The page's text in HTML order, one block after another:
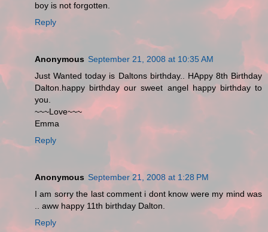
boy is not forgotten.
Reply
Anonymous September 21, 2008 at 10:35 AM
Just Wanted today is Daltons birthday.. HAppy 8th Birthday
Dalton.happy birthday our sweet angel happy birthday to
you.
~~~Love~~~
Emma
Reply
Anonymous September 21, 2008 at 1:28 PM
I am sorry the last comment i dont know were my mind was
.. aww happy 11th birthday Dalton.
Reply